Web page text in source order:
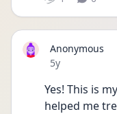
Anonymous
Date posted
5y
Yes! This is
helped me